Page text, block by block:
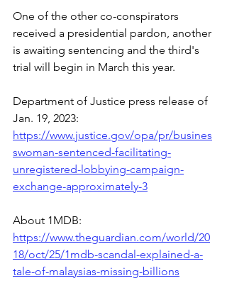
One of the other co-conspirators
received a presidential pardon, another
is awaiting sentencing and the third's
trial will begin in March this year.
Department of Justice press release of
Jan. 19, 2023:
https://www.justice.gov/opa/pr/busines
swoman-sentenced-facilitating-
unregistered-lobbying-campaign-
exchange-approximately-3
About 1MDB:
https://www.theguardian.com/world/20
18/oct/25/1mdb-scandal-explained-a-
tale-of-malaysias-missing-billions